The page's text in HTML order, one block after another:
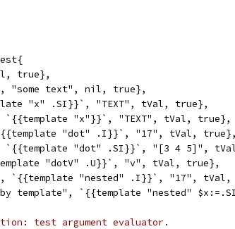
true},
"some text", nil, true},
"x" .SI}}`, "TEXT", tVal, true},
`{{template "x"}}`, "TEXT", tVal, true},
"dot" .I}}`, "17", tVal, true},
`{{template "dot" .SI}}`, "[3 4 5]",
"dotV" .U}}`, "v", tVal, true},
`{{template "nested" .I}}`, "17", tVal,
template", `{{template "nested"
test argument evaluator.